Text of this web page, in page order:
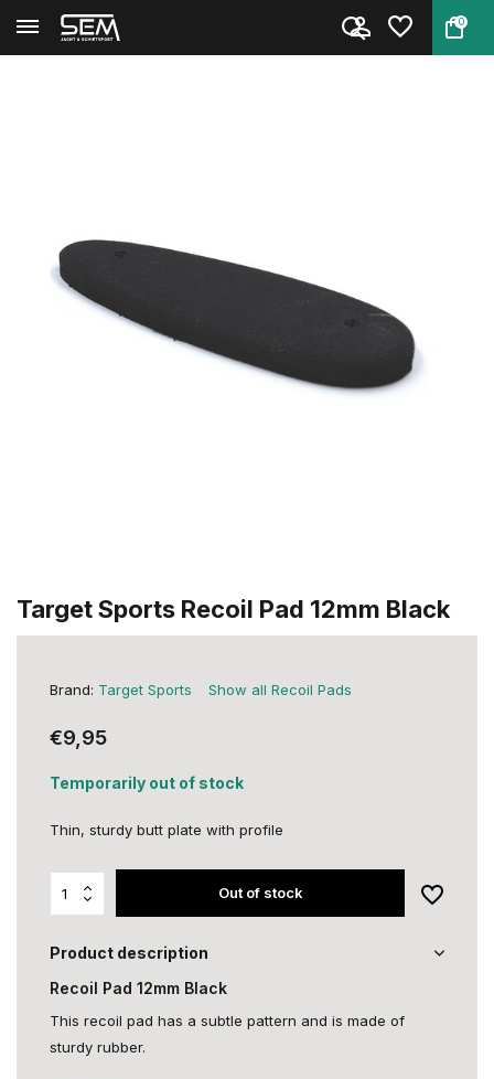
0
Back Home Target Sports Recoil Pad 12mm ...
Target Sports Recoil Pad 12mm Black
Brand: Target Sports Show all Recoil Pads
€9,95
Temporarily out of stock
Thin, sturdy butt plate with profile
Out of stock
Product description
Recoil Pad 12mm Black
This recoil pad has a subtle pattern and is made of
sturdy rubber.